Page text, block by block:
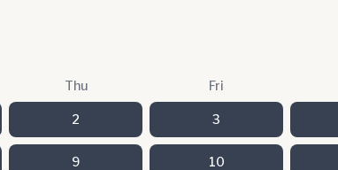
Thu Fri
2 3
9 10